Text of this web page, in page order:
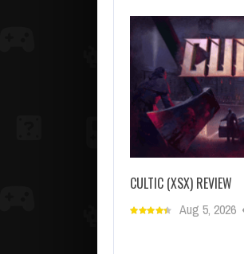
CULTIC (XSX) REVIEW
Aug 5, 2026